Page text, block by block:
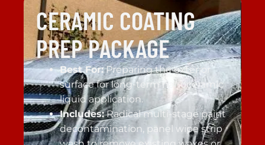
CERAMIC COATING
PREP PACKAGE
Best For:Preparing the exterior
surface for long-term nanoceramic
liquid application.
Includes:Radical multi-stage paint
decontamination, panel wipe strip